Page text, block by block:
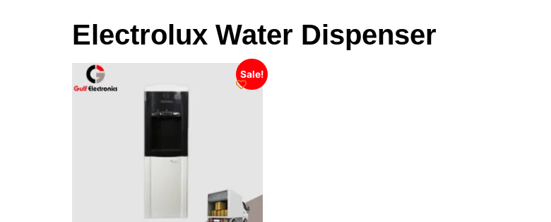
Electrolux Water Dispenser
Sale!